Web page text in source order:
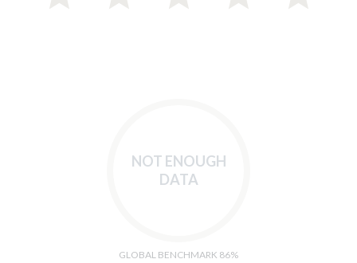
NOT ENOUGH
DATA
GLOBAL BENCHMARK 86%